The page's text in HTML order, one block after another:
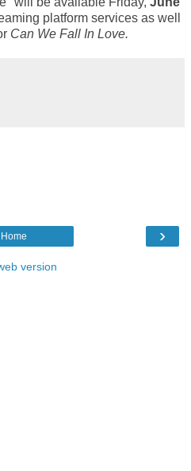
platform services as well
Can We Fall In Love.
›
Home
version